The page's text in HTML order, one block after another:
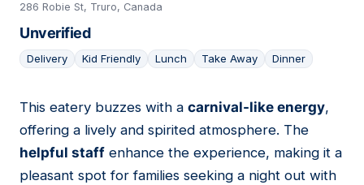
286 Robie St, Truro, Canada
Unverified
Delivery Kid Friendly Lunch Take Away Dinner
14
This eatery buzzes with a carnival-like energy,
offering a lively and spirited atmosphere. The
helpful staff enhance the experience, making it a
pleasant spot for families seeking a night out with